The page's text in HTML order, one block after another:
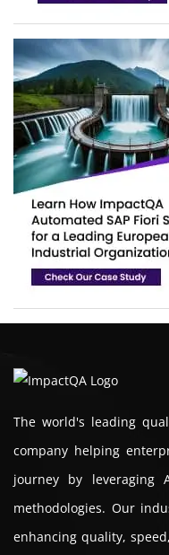
The world's leading
company helping
journey by leveraging
methodologies. Our
enhancing quality,